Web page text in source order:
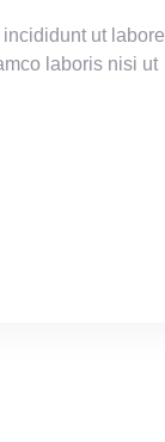
ut labore
laboris nisi ut